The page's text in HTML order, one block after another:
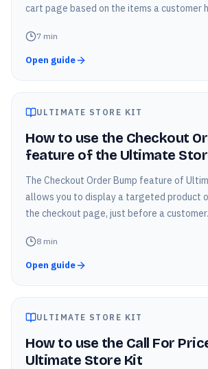
cart page based on the items a customer
7 min
Open guide
ULTIMATE STORE KIT
How to use the Checkout
feature of the Ultimate
The Checkout Order Bump feature of
allows you to display a targeted product
the checkout page, just before a
8 min
Open guide
ULTIMATE STORE KIT
How to use the Call For
Ultimate Store Kit